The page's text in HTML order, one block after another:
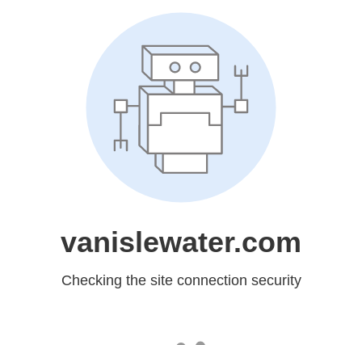
vanislewater.com
Checking the site connection security